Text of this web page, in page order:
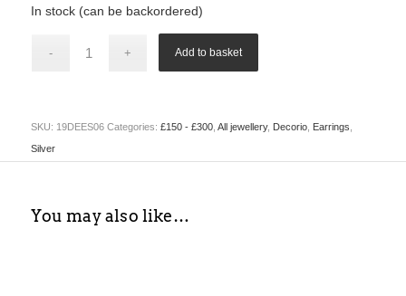
In stock (can be backordered)
Add to basket
SKU: 19DEES06 Categories: £150 - £300, All jewellery, Decorio, Earrings
Silver
You may also like…